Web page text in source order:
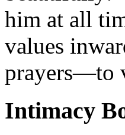
him at all
values
prayers—to
Intimacy